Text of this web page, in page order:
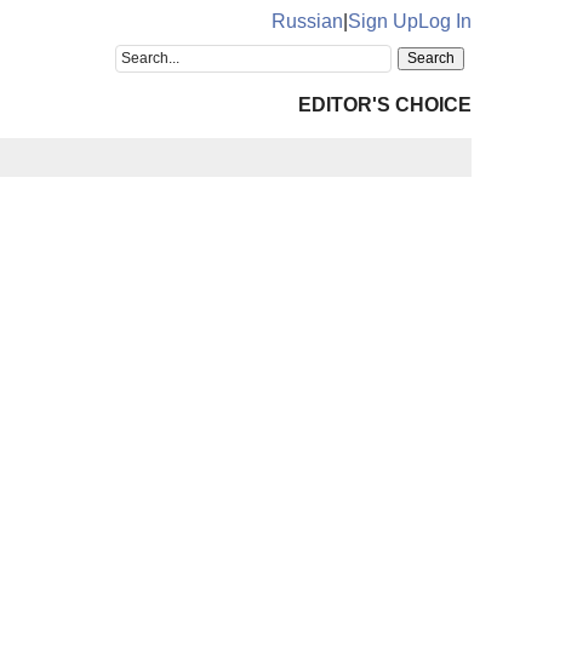
Russian Sign UpLog In
EDITOR'S CHOICE